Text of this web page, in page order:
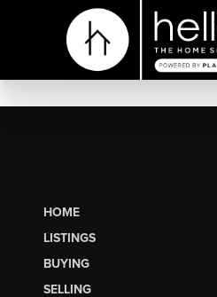
HOME
LISTINGS
BUYING
SELLING